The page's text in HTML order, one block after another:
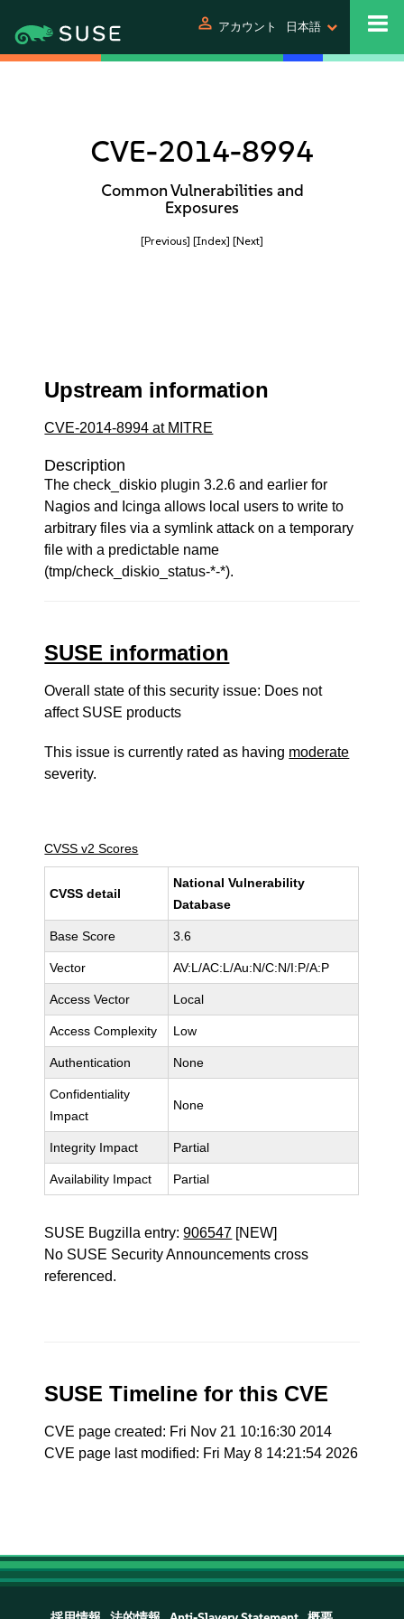
person アカウント 日本語
CVE-2014-8994
Common Vulnerabilities and
Exposures
[Previous] [Index] [Next]
Upstream information
CVE-2014-8994 at MITRE
Description
The check_diskio plugin 3.2.6 and earlier for
Nagios and Icinga allows local users to write to
arbitrary files via a symlink attack on a temporary
file with a predictable name
(tmp/check_diskio_status-*-*).
SUSE information
Overall state of this security issue: Does not
affect SUSE products
This issue is currently rated as having moderate
severity.
CVSS v2 Scores
CVSS detail
National Vulnerability
Database
Base Score 3.6
Vector AV:L/AC:L/Au:N/C:N/I:P/A:P
Access Vector Local
Access Complexity Low
Authentication None
Confidentiality
Impact
None
Integrity Impact Partial
Availability Impact Partial
SUSE Bugzilla entry:906547 [NEW]
No SUSE Security Announcements cross
referenced.
SUSE Timeline for this CVE
CVE page created: Fri Nov 21 10:16:30 2014
CVE page last modified: Fri May 8 14:21:54 2026